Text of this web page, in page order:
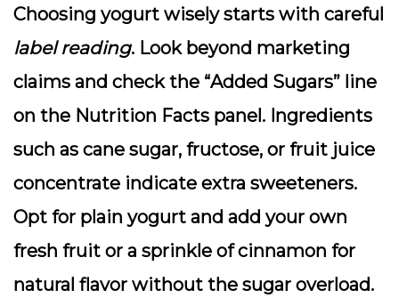
Choosing yogurt wisely starts with careful
label reading. Look beyond marketing
claims and check the “Added Sugars” line
on the Nutrition Facts panel. Ingredients
such as cane sugar, fructose, or fruit juice
concentrate indicate extra sweeteners.
Opt for plain yogurt and add your own
fresh fruit or a sprinkle of cinnamon for
natural flavor without the sugar overload.